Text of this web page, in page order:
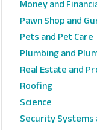
Money and
Pawn Shop and
Pets and Pet Care
Plumbing and
Real Estate and
Roofing
Science
Security Systems